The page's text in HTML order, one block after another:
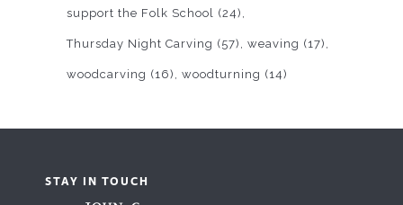
support the Folk School (24)
Thursday Night Carving (57) weaving (17)
woodcarving (16) woodturning (14)
STAY IN TOUCH